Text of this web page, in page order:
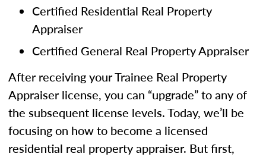
Certified Residential Real Property
Appraiser
Certified General Real Property Appraiser
After receiving your Trainee Real Property
Appraiser license, you can “upgrade” to any of
the subsequent license levels. Today, we’ll be
focusing on how to become a licensed
residential real property appraiser. But first,